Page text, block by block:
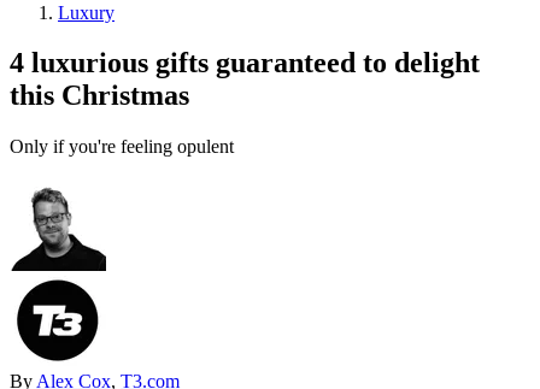
Luxury
4 luxurious gifts guaranteed to delight
this Christmas
Only if you're feeling opulent
By Alex Cox, T3.com